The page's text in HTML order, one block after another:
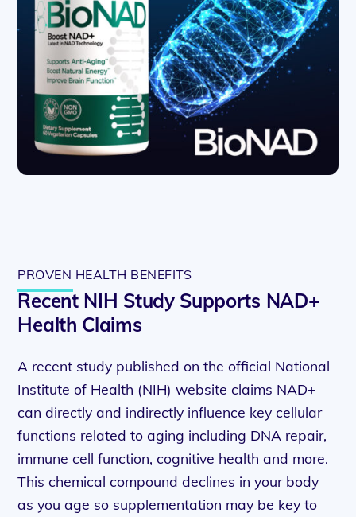
PROVEN HEALTH BENEFITS
Recent NIH Study Supports NAD+
Health Claims
A recent study published on the official National
Institute of Health (NIH) website claims NAD+
can directly and indirectly influence key cellular
functions related to aging including DNA repair,
immune cell function, cognitive health and more.
This chemical compound declines in your body
as you age so supplementation may be key to